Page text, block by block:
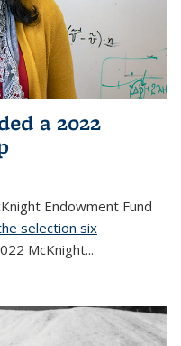
a 2022
Endowment Fund
selection six
McKnight...